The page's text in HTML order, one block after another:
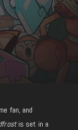
fan, and
is set in a